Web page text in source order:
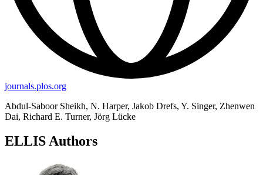
journals.plos.org
Abdul-Saboor Sheikh, N. Harper, Jakob Drefs, Y. Singer, Zhenwen
Dai, Richard E. Turner, Jörg Lücke
ELLIS Authors